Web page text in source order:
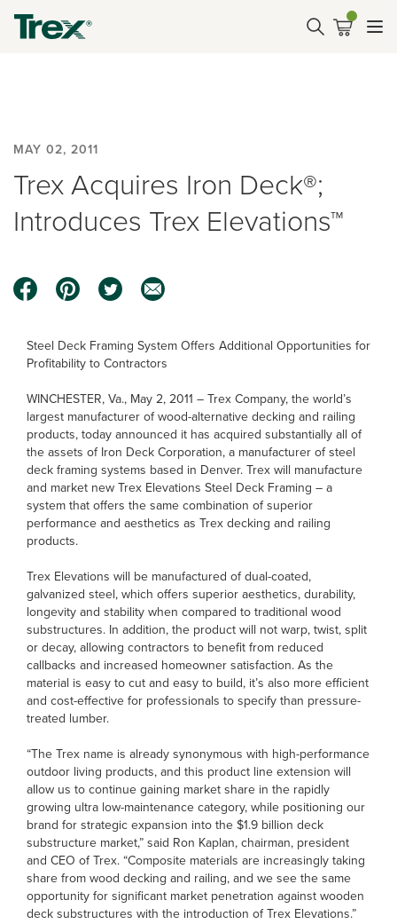
MAY 02, 2011
Trex Acquires Iron Deck®;
Introduces Trex Elevations™
Steel Deck Framing System Offers Additional Opportunities for
Profitability to Contractors
WINCHESTER, Va., May 2, 2011 – Trex Company, the world’s
largest manufacturer of wood-alternative decking and railing
products, today announced it has acquired substantially all of
the assets of Iron Deck Corporation, a manufacturer of steel
deck framing systems based in Denver. Trex will manufacture
and market new Trex Elevations Steel Deck Framing – a
system that offers the same combination of superior
performance and aesthetics as Trex decking and railing
products.
Trex Elevations will be manufactured of dual-coated,
galvanized steel, which offers superior aesthetics, durability,
longevity and stability when compared to traditional wood
substructures. In addition, the product will not warp, twist, split
or decay, allowing contractors to benefit from reduced
callbacks and increased homeowner satisfaction. As the
material is easy to cut and easy to build, it’s also more efficient
and cost-effective for professionals to specify than pressure-
treated lumber.
“The Trex name is already synonymous with high-performance
outdoor living products, and this product line extension will
allow us to continue gaining market share in the rapidly
growing ultra low-maintenance category, while positioning our
brand for strategic expansion into the $1.9 billion deck
substructure market,” said Ron Kaplan, chairman, president
and CEO of Trex. “Composite materials are increasingly taking
share from wood decking and railing, and we see the same
opportunity for significant market penetration against wooden
deck substructures with the introduction of Trex Elevations.”